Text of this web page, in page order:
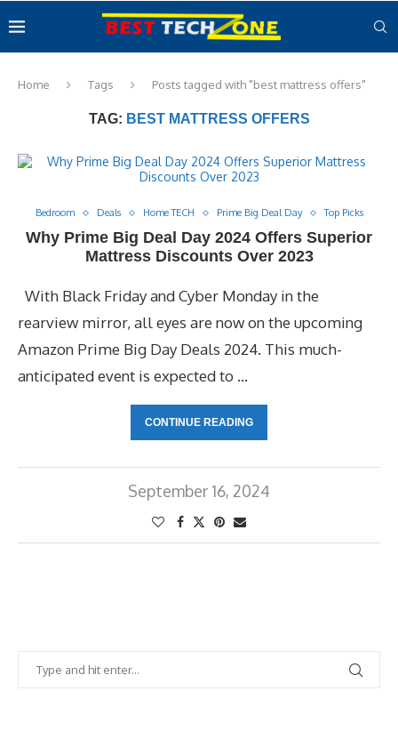
Home Tags Posts tagged with "best mattress offers"
TAG: BEST MATTRESS OFFERS
Bedroom Deals Home TECH Prime Big Deal Day Top Picks
Why Prime Big Deal Day 2024 Offers Superior
Mattress Discounts Over 2023
With Black Friday and Cyber Monday in the
rearview mirror, all eyes are now on the upcoming
Amazon Prime Big Day Deals 2024. This much-
anticipated event is expected to …
CONTINUE READING
September 16, 2024